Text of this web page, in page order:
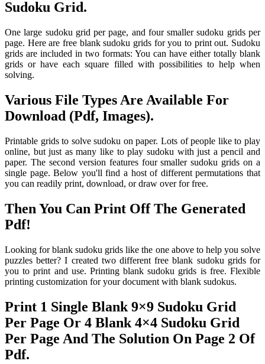
Sudoku Grid.
One large sudoku grid per page, and four smaller sudoku grids per
page. Here are free blank sudoku grids for you to print out. Sudoku
grids are included in two formats: You can have either totally blank
grids or have each square filled with possibilities to help when
solving.
Various File Types Are Available For
Download (Pdf, Images).
Printable grids to solve sudoku on paper. Lots of people like to play
online, but just as many like to play sudoku with just a pencil and
paper. The second version features four smaller sudoku grids on a
single page. Below you'll find a host of different permutations that
you can readily print, download, or draw over for free.
Then You Can Print Off The Generated
Pdf!
Looking for blank sudoku grids like the one above to help you solve
puzzles better? I created two different free blank sudoku grids for
you to print and use. Printing blank sudoku grids is free. Flexible
printing customization for your document with blank sudokus.
Print 1 Single Blank 9×9 Sudoku Grid
Per Page Or 4 Blank 4×4 Sudoku Grid
Per Page And The Solution On Page 2 Of
Pdf.